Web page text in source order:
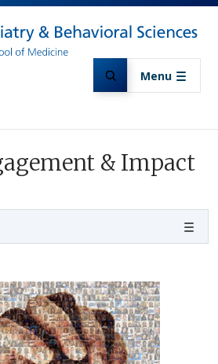
Skip to main content
Menu
& Impact